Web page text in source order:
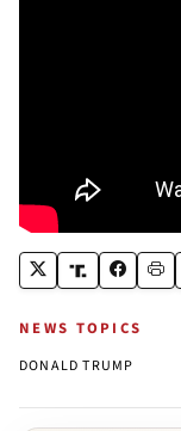
NEWS TOPICS
DONALD TRUMP